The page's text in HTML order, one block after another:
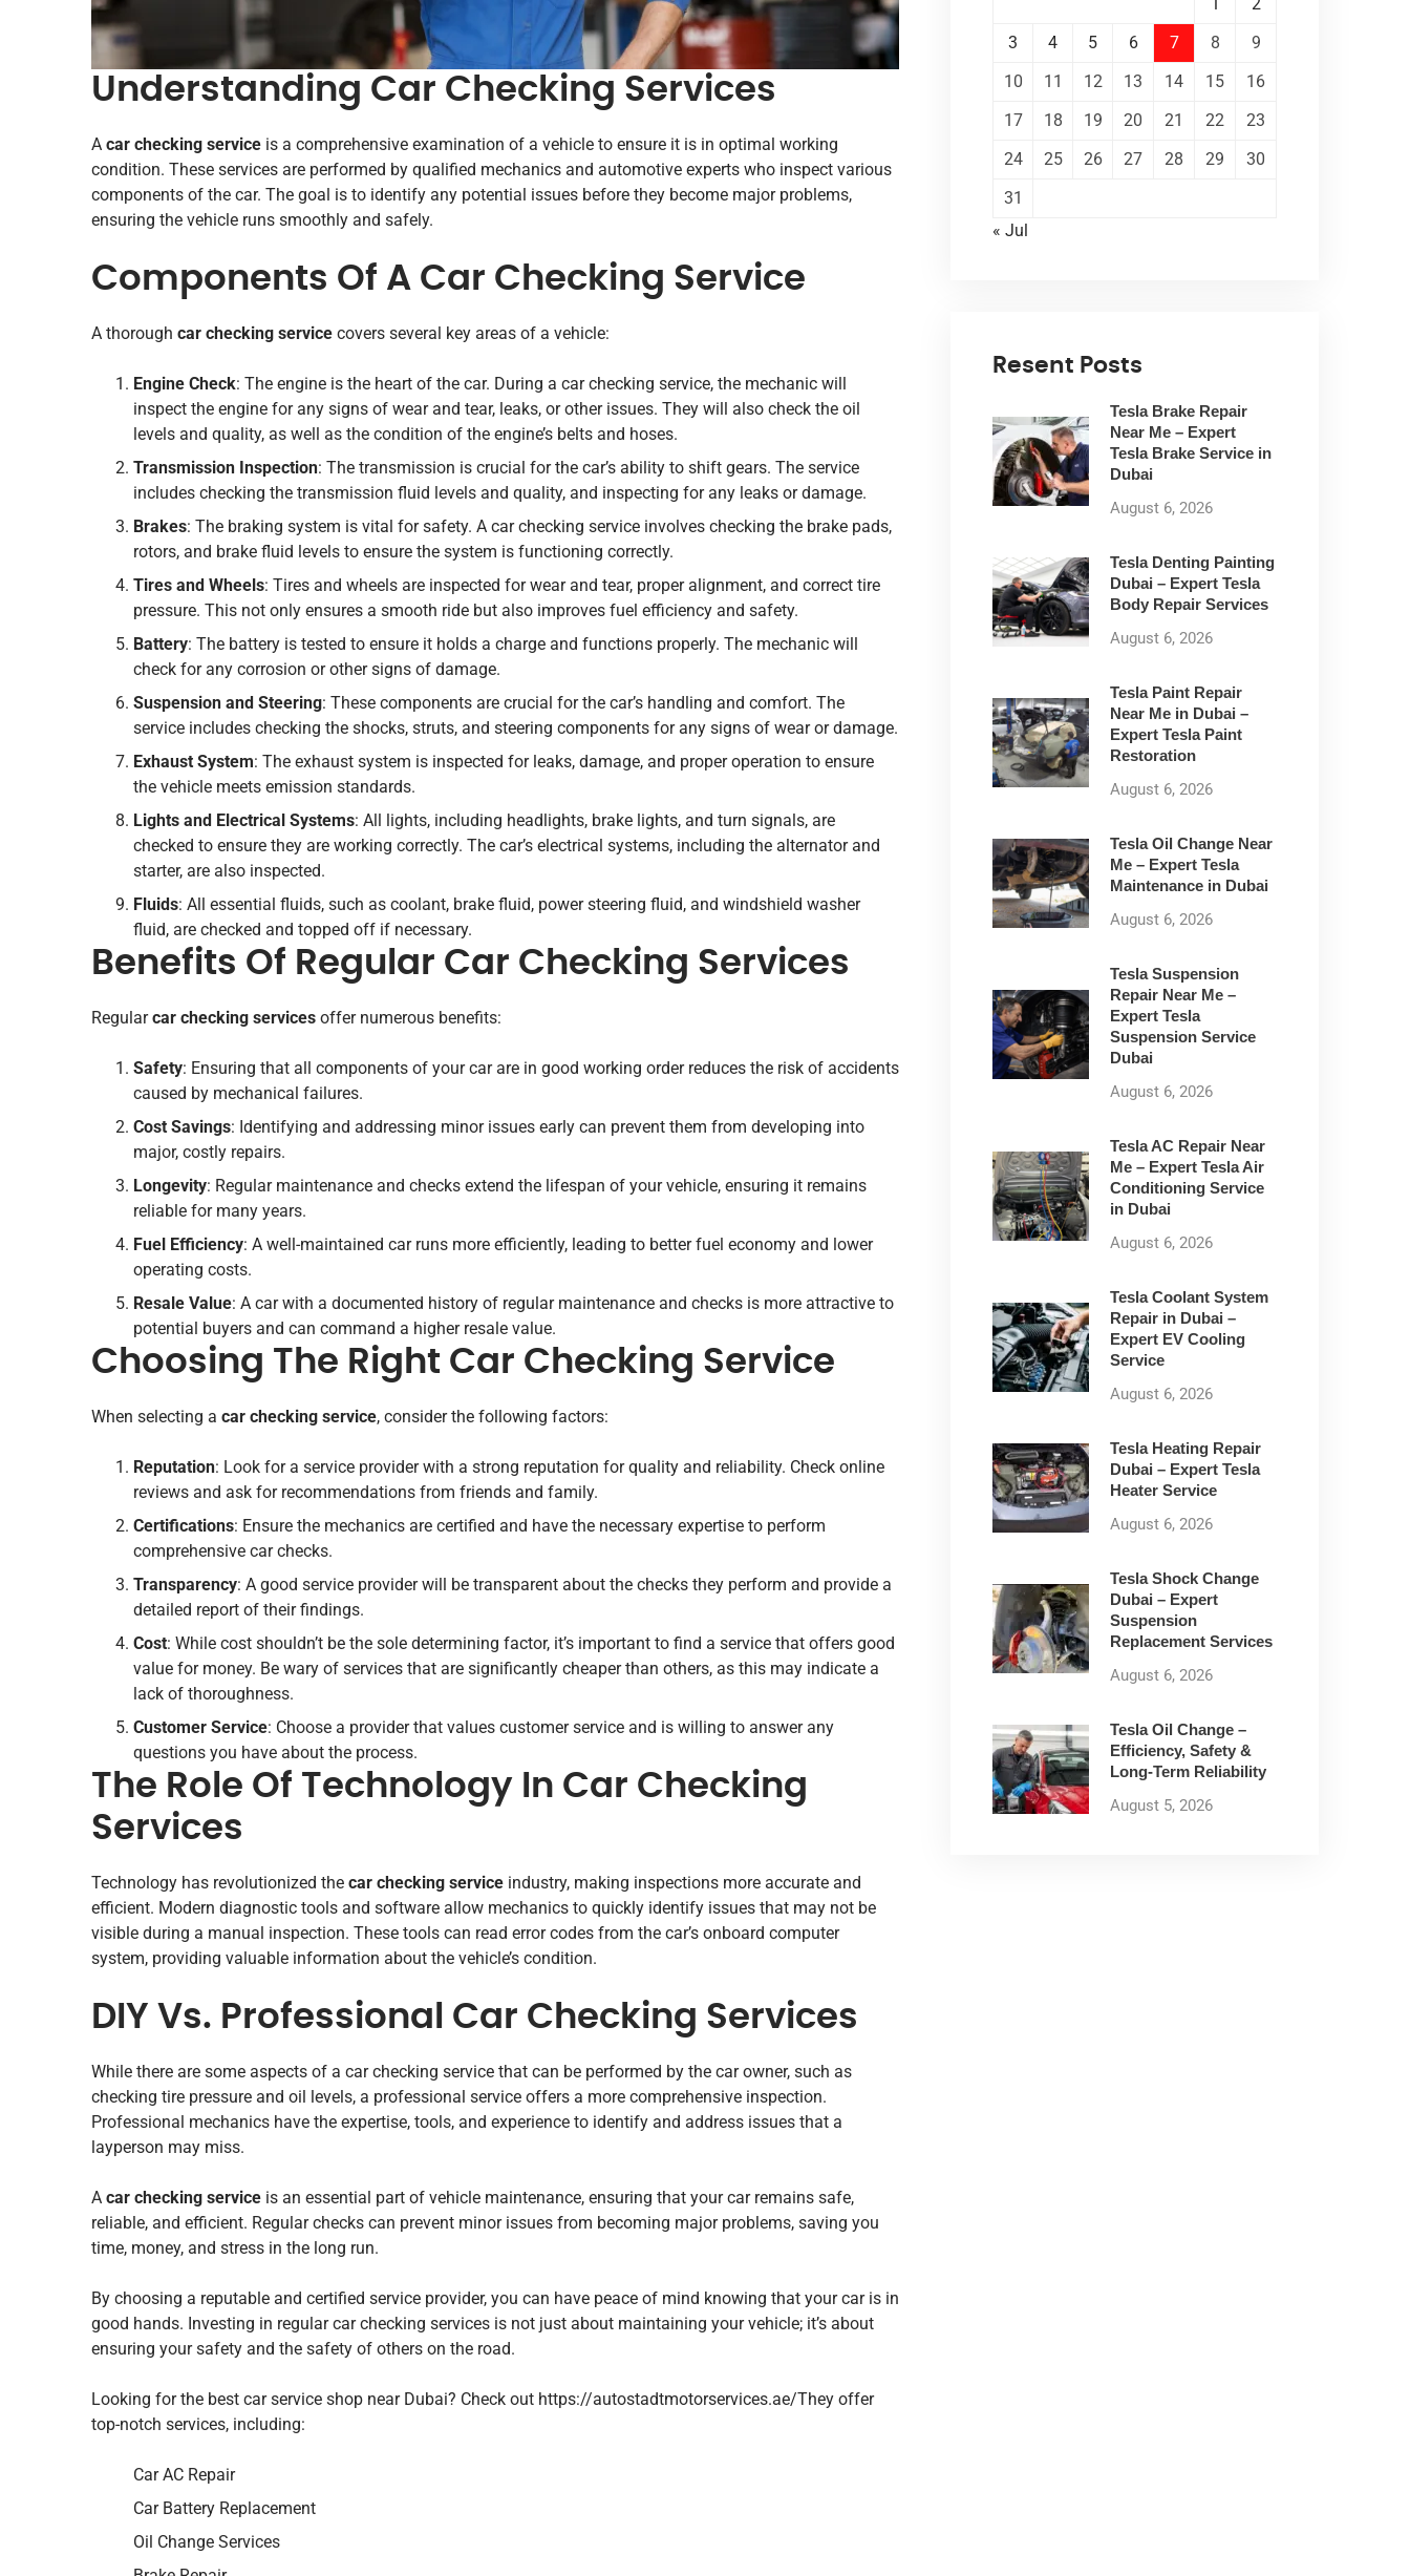
Understanding Car Checking Services
A car checking service is a comprehensive examination of a vehicle to ensure it is in optimal working
condition. These services are performed by qualified mechanics and automotive experts who inspect various
components of the car. The goal is to identify any potential issues before they become major problems,
ensuring the vehicle runs smoothly and safely.
Components Of A Car Checking Service
A thorough car checking service covers several key areas of a vehicle:
Engine Check: The engine is the heart of the car. During a car checking service, the mechanic will
inspect the engine for any signs of wear and tear, leaks, or other issues. They will also check the oil
levels and quality, as well as the condition of the engine’s belts and hoses.
Transmission Inspection: The transmission is crucial for the car’s ability to shift gears. The service
includes checking the transmission fluid levels and quality, and inspecting for any leaks or damage.
Brakes: The braking system is vital for safety. A car checking service involves checking the brake pads,
rotors, and brake fluid levels to ensure the system is functioning correctly.
Tires and Wheels: Tires and wheels are inspected for wear and tear, proper alignment, and correct tire
pressure. This not only ensures a smooth ride but also improves fuel efficiency and safety.
Battery: The battery is tested to ensure it holds a charge and functions properly. The mechanic will
check for any corrosion or other signs of damage.
Suspension and Steering: These components are crucial for the car’s handling and comfort. The
service includes checking the shocks, struts, and steering components for any signs of wear or damage.
Exhaust System: The exhaust system is inspected for leaks, damage, and proper operation to ensure
the vehicle meets emission standards.
Lights and Electrical Systems: All lights, including headlights, brake lights, and turn signals, are
checked to ensure they are working correctly. The car’s electrical systems, including the alternator and
starter, are also inspected.
Fluids: All essential fluids, such as coolant, brake fluid, power steering fluid, and windshield washer
fluid, are checked and topped off if necessary.
Benefits Of Regular Car Checking Services
Regularcar checking services offer numerous benefits:
Safety: Ensuring that all components of your car are in good working order reduces the risk of accidents
caused by mechanical failures.
Cost Savings: Identifying and addressing minor issues early can prevent them from developing into
major, costly repairs.
Longevity: Regular maintenance and checks extend the lifespan of your vehicle, ensuring it remains
reliable for many years.
Fuel Efficiency: A well-maintained car runs more efficiently, leading to better fuel economy and lower
operating costs.
Resale Value: A car with a documented history of regular maintenance and checks is more attractive to
potential buyers and can command a higher resale value.
Choosing The Right Car Checking Service
When selecting a car checking service, consider the following factors:
Reputation: Look for a service provider with a strong reputation for quality and reliability. Check online
reviews and ask for recommendations from friends and family.
Certifications: Ensure the mechanics are certified and have the necessary expertise to perform
comprehensive car checks.
Transparency: A good service provider will be transparent about the checks they perform and provide a
detailed report of their findings.
Cost: While cost shouldn’t be the sole determining factor, it’s important to find a service that offers good
value for money. Be wary of services that are significantly cheaper than others, as this may indicate a
lack of thoroughness.
Customer Service: Choose a provider that values customer service and is willing to answer any
questions you have about the process.
The Role Of Technology In Car Checking
Services
Technology has revolutionized the car checking service industry, making inspections more accurate and
efficient. Modern diagnostic tools and software allow mechanics to quickly identify issues that may not be
visible during a manual inspection. These tools can read error codes from the car’s onboard computer
system, providing valuable information about the vehicle’s condition.
DIY Vs. Professional Car Checking Services
While there are some aspects of a car checking service that can be performed by the car owner, such as
checking tire pressure and oil levels, a professional service offers a more comprehensive inspection.
Professional mechanics have the expertise, tools, and experience to identify and address issues that a
layperson may miss.
A car checking service is an essential part of vehicle maintenance, ensuring that your car remains safe,
reliable, and efficient. Regular checks can prevent minor issues from becoming major problems, saving you
time, money, and stress in the long run.
By choosing a reputable and certified service provider, you can have peace of mind knowing that your car is in
good hands. Investing in regular car checking services is not just about maintaining your vehicle; it’s about
ensuring your safety and the safety of others on the road.
Looking for the best car service shop near Dubai? Check out https://autostadtmotorservices.ae/They offer
top-notch services, including:
Car AC Repair
Car Battery Replacement
Oil Change Services
3
4 5 6 7 8
9
10
11 12 13 14 15
16
17
18 19 20 21 22
23
24
25 26 27 28 29
30
31
« Jul
Resent Posts
Tesla Brake Repair
Near Me – Expert
Tesla Brake Service in
Dubai
August 6, 2026
Tesla Denting Painting
Dubai – Expert Tesla
Body Repair Services
August 6, 2026
Tesla Paint Repair
Near Me in Dubai –
Expert Tesla Paint
Restoration
August 6, 2026
Tesla Oil Change Near
Me – Expert Tesla
Maintenance in Dubai
August 6, 2026
Tesla Suspension
Repair Near Me –
Expert Tesla
Suspension Service
Dubai
August 6, 2026
Tesla AC Repair Near
Me – Expert Tesla Air
Conditioning Service
in Dubai
August 6, 2026
Tesla Coolant System
Repair in Dubai –
Expert EV Cooling
Service
August 6, 2026
Tesla Heating Repair
Dubai – Expert Tesla
Heater Service
August 6, 2026
Tesla Shock Change
Dubai – Expert
Suspension
Replacement Services
August 6, 2026
Tesla Oil Change –
Efficiency, Safety &
Long-Term Reliability
August 5, 2026